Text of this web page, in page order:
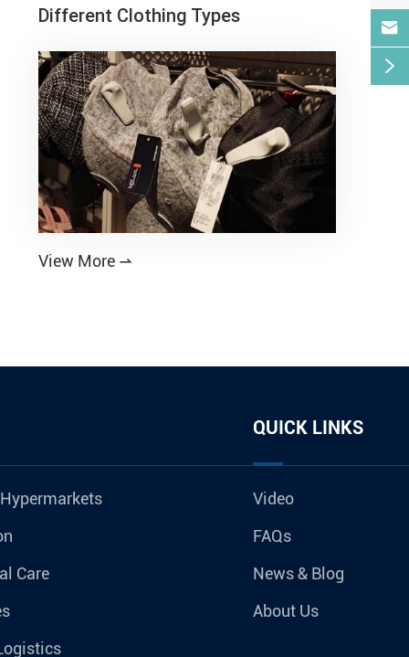
Different Clothing Types
View More 
Care
QUICK LINKS
Video
FAQs
News & Blog
About Us

